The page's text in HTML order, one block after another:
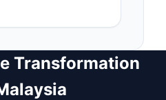
Transformation